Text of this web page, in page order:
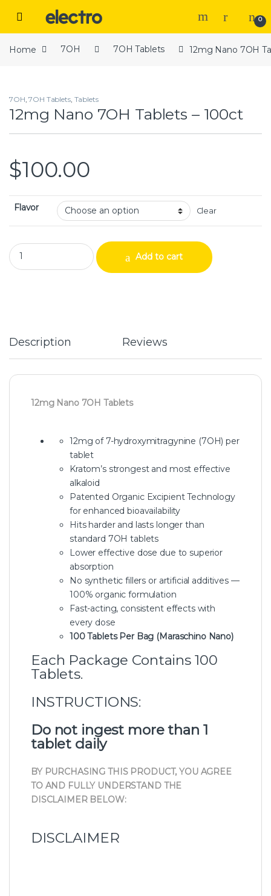
Open 0
Home 7OH 7OH Tablets 12mg Nano 7OH
7OH ,7OH Tablets, Tablets
12mg Nano 7OH Tablets – 100ct
$100.00
Flavor Clear
12mg Nano 7OH Tablets – 100ct quantity
Add to cart
Description Reviews
12mg Nano 7OH Tablets
12mg of 7-hydroxymitragynine (7OH) per
tablet
Kratom’s strongest and most effective
alkaloid
Patented Organic Excipient Technology
for enhanced bioavailability
Hits harder and lasts longer than
standard 7OH tablets
Lower effective dose due to superior
absorption
No synthetic fillers or artificial additives —
100% organic formulation
Fast-acting, consistent effects with
every dose
100 Tablets Per Bag (Maraschino Nano)
Each Package Contains 100
Tablets.
INSTRUCTIONS:
Do not ingest more than 1
tablet daily
BY PURCHASING THIS PRODUCT, YOU AGREE
TO AND FULLY UNDERSTAND THE
DISCLAIMER BELOW:
DISCLAIMER